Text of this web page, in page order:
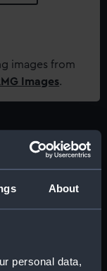
About
personal data,
images from
Images.